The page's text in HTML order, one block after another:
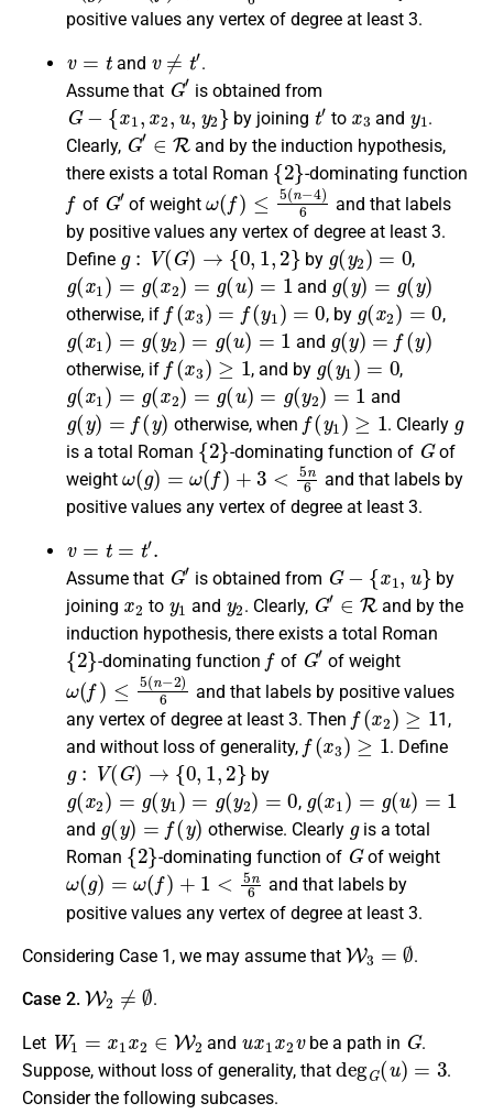
positive values any vertex of degree at least 3.
and
t′
.
Assume that
G′
is obtained from
G−{x1,x 2,u, y2
by joining
t′
to and
.
Clearly,
G′∈R
and by the induction hypothesis,
there exists a total Roman
{2}
-dominating function
f
of
G′
of weight
ω( f) 5 (n−4)6
and that labels
by positive values any vertex of degree at least 3.
Define
g: V(G)→{ 0,1,2}
by
g(y2)= 0
,
g(x1) =g( x2) =g u) =1
and
g(y)= y)
otherwise, if
f(x ) =f(y1) 0
, by
g( 2)=0
,
g(x1)=g( y2 =g(u = 1
and
g( y)=f(y)
otherwise, if
f(x ) ≥1
, and by
g(y1)
,
g(x1)=g( x2 =g(u )= g( y2)=1
and
g(y)= y)
otherwise, when
f(y ) ≥1
. Clearly
is a total Roman
{2}
-dominating function of
G
of
weight
ω(g)=ω (f)+ 3<5n6
and that labels by
positive values any vertex of degree at least 3.
t
Assume that
G′
is obtained from
G− 1
by
joining
x 2
to
y1
and
y2
. Clearly,
G′∈ R
and by the
induction hypothesis, there exists a total Roman
{2}
-dominating function
f
of
G′
of weight
ω(f) 5 n−2)6
and that labels by positive values
any vertex of degree at least 3. Then
f(x2 )≥1
1,
and without loss of generality,
f(x3)≥1
. Define
g:V(G)→{0,1,2 }
by
g( 2)=g( y1 =g( y2)= 0
,
( 1) u) =
and
g( ) =f(y)
otherwise. Clearly
g
is a total
Roman
{2}
-dominating function of
G
of weight
ω(g)= ω(f )+1<5n6
and that labels by
positive values any vertex of degree at least 3.
Considering Case 1, we may assume that
W3 ∅
.
Case 2.
W2 ∅
.
Let
W1 2
and be a path in
G
.
Suppose, without loss of generality, that
degG(u)=3
.
Consider the following subcases.